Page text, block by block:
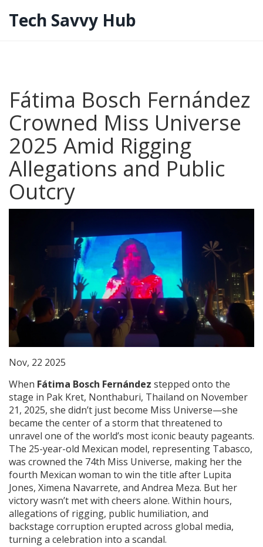
Tech Savvy Hub
Fátima Bosch Fernández
Crowned Miss Universe
2025 Amid Rigging
Allegations and Public
Outcry
Nov, 22 2025
When Fátima Bosch Fernández stepped onto the
stage in Pak Kret, Nonthaburi, Thailand on November
21, 2025, she didn’t just become Miss Universe—she
became the center of a storm that threatened to
unravel one of the world’s most iconic beauty pageants.
The 25-year-old Mexican model, representing Tabasco,
was crowned the 74th Miss Universe, making her the
fourth Mexican woman to win the title after Lupita
Jones, Ximena Navarrete, and Andrea Meza. But her
victory wasn’t met with cheers alone. Within hours,
allegations of rigging, public humiliation, and
backstage corruption erupted across global media,
turning a celebration into a scandal.